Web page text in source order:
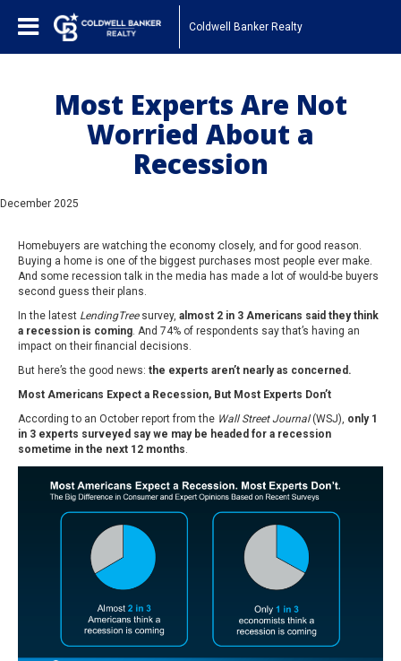
Coldwell Banker Realty
Most Experts Are Not
Worried About a
Recession
December 2025
Homebuyers are watching the economy closely, and for good reason.
Buying a home is one of the biggest purchases most people ever make.
And some recession talk in the media has made a lot of would-be buyers
second guess their plans.
In the latest LendingTreesurvey, almost 2 in 3 Americans said they think
a recession is coming. And 74% of respondents say that’s having an
impact on their financial decisions.
But here’s the good news: the experts aren’t nearly as concerned.
Most Americans Expect a Recession, But Most Experts Don’t
According to an October report from the Wall Street Journal(WSJ), only 1
in 3 experts surveyed say we may be headed for a recession
sometime in the next 12 months.